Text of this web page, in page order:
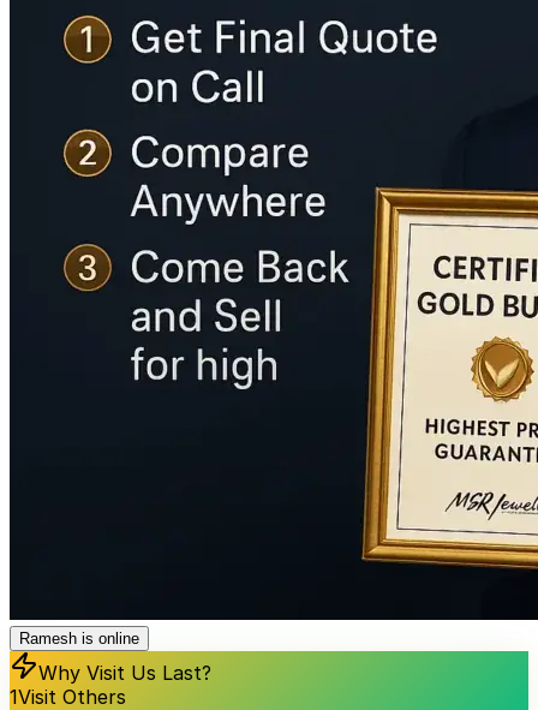
Ramesh is online
Why Visit Us Last?
1Visit Others